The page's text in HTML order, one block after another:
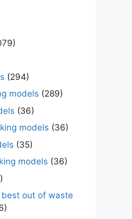
(294)
models (289)
(36)
models (36)
(35)
models (36)
out of waste